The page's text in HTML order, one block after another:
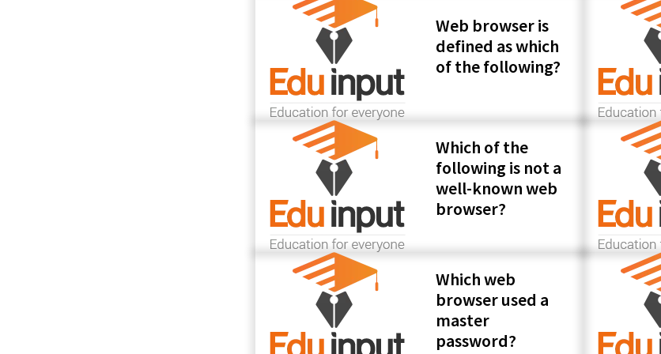
Web browser is
defined as which
of the following?
Which of the
following is not a
well-known web
browser?
Which web
browser used a
master
password?